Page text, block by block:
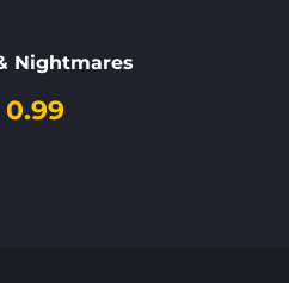
Nightmares
0.99